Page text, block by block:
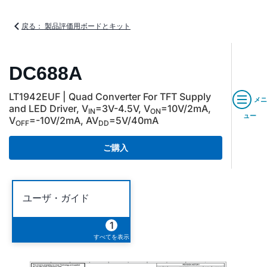
戻る： 製品評価用ボードとキット
DC688A
LT1942EUF | Quad Converter For TFT Supply
and LED Driver, VIN=3V-4.5V, VON=10V/2mA,
VOFF=-10V/2mA, AVDD=5V/40mA
ご購入
メニ
ュー
ユーザ・ガイド
1
すべてを表示